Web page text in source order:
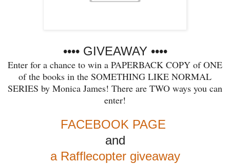
•••• GIVEAWAY ••••
Enter for a chance to win a PAPERBACK COPY of ONE
of the books in the SOMETHING LIKE NORMAL
SERIES by Monica James! There are TWO ways you can
enter!
FACEBOOK PAGE
and
a Rafflecopter giveaway